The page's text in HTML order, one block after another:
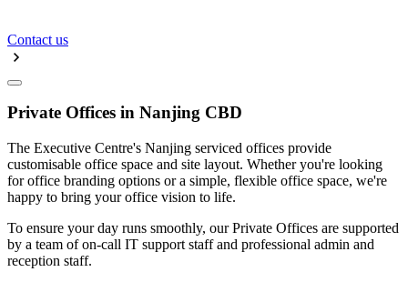
Contact us
Private Offices in Nanjing CBD
The Executive Centre's Nanjing serviced offices provide
customisable office space and site layout. Whether you're looking
for office branding options or a simple, flexible office space, we're
happy to bring your office vision to life.
To ensure your day runs smoothly, our Private Offices are supported
by a team of on-call IT support staff and professional admin and
reception staff.